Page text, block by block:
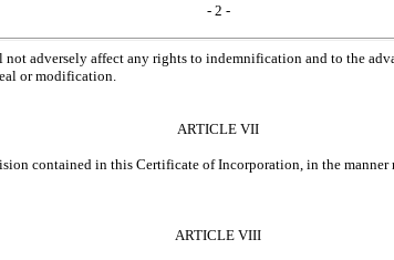
- 2 -
adversely affect any rights to indemnification and to the
or modification.
ARTICLE VII
contained in this Certificate of Incorporation, in the
ARTICLE VIII